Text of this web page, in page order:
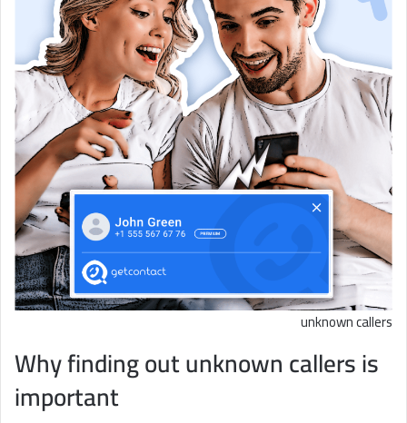
unknown callers
Why finding out unknown callers is
important